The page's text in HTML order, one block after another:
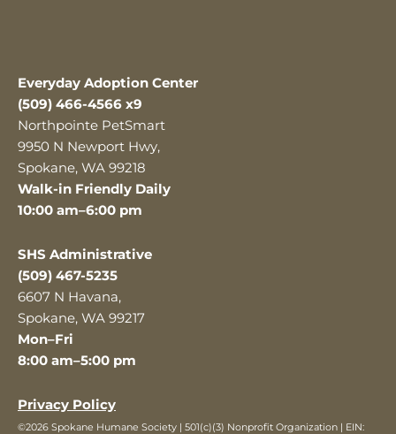
Everyday Adoption Center
(509) 466-4566 x9
Northpointe PetSmart
9950 N Newport Hwy,
Spokane, WA 99218
Walk-in Friendly Daily
10:00 am–6:00 pm
SHS Administrative
(509) 467-5235
6607 N Havana,
Spokane, WA 99217
Mon–Fri
8:00 am–5:00 pm
Privacy Policy
©2026 Spokane Humane Society | 501(c)(3) Nonprofit Organization | EIN: